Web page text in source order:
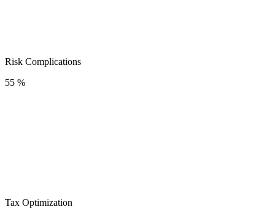
Risk Complications
55 %
Tax Optimization